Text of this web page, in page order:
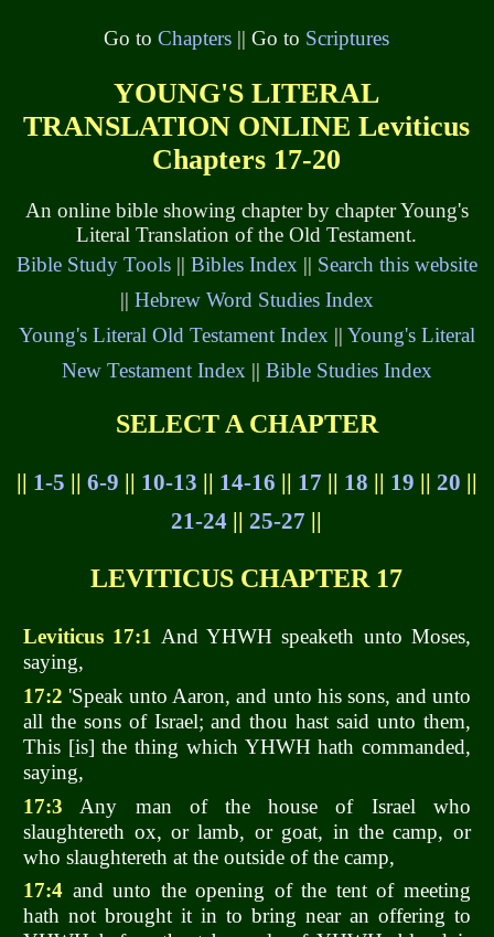
Go toChapters || Go to Scriptures
YOUNG'S LITERAL
TRANSLATION ONLINE Leviticus
Chapters 17-20
An online bible showing chapter by chapter Young's
Literal Translation of the Old Testament.
Bible Study Tools|| Bibles Index || Search this website
|| Hebrew Word Studies Index
Young's Literal Old Testament Index || Young's Literal
New Testament Index || Bible Studies Index
SELECT A CHAPTER
|| 1-5 || 6-9 || 10-13 || 14-16 || 17 || 18 || 19 || 20 ||
21-24 ||25-27 ||
LEVITICUS CHAPTER 17
Leviticus 17:1 And YHWH speaketh unto Moses,
saying,
17:2 'Speak unto Aaron, and unto his sons, and unto
all the sons of Israel; and thou hast said unto them,
This [is] the thing which YHWH hath commanded,
saying,
17:3 Any man of the house of Israel who
slaughtereth ox, or lamb, or goat, in the camp, or
who slaughtereth at the outside of the camp,
17:4 and unto the opening of the tent of meeting
hath not brought it in to bring near an offering to